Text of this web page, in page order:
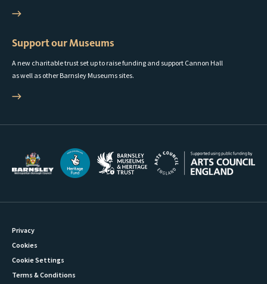
Support our Museums
A new charitable trust set up to raise funding and support Cannon Hall
as well as other Barnsley Museums sites.
Privacy
Cookies
Cookie Settings
Terms & Conditions